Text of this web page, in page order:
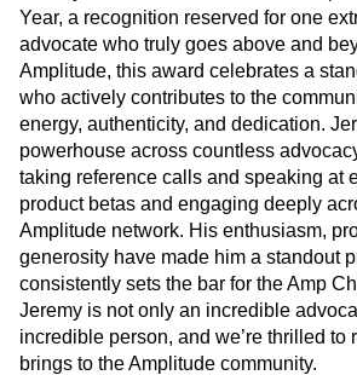
Year, a recognition reserved for one
advocate who truly goes above and
Amplitude, this award celebrates a
who actively contributes to the
energy, authenticity, and dedication.
powerhouse across countless
taking reference calls and speaking at
product betas and engaging deeply
Amplitude network. His enthusiasm,
generosity have made him a standout
consistently sets the bar for the Amp
Jeremy is not only an incredible
incredible person, and we’re thrilled to
brings to the Amplitude community.